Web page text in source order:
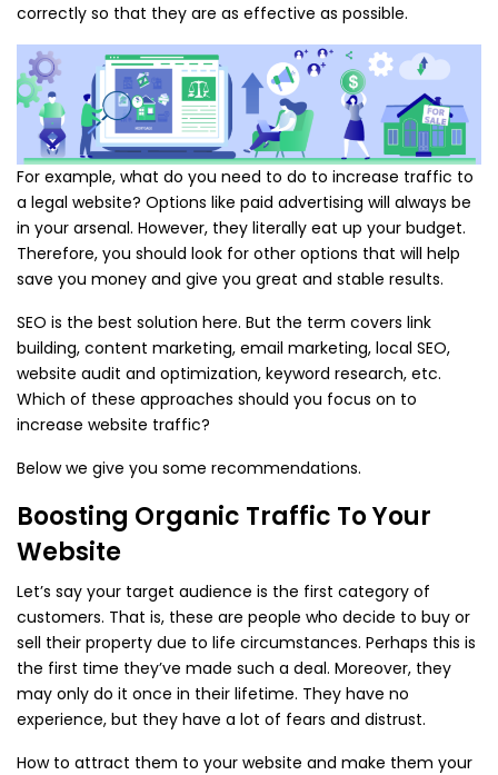
correctly so that they are as effective as possible.
For example, what do you need to do to increase traffic to
a legal website? Options like paid advertising will always be
in your arsenal. However, they literally eat up your budget.
Therefore, you should look for other options that will help
save you money and give you great and stable results.
SEO is the best solution here. But the term covers link
building, content marketing, email marketing, local SEO,
website audit and optimization, keyword research, etc.
Which of these approaches should you focus on to
increase website traffic?
Below we give you some recommendations.
Boosting Organic Traffic To Your
Website
Let’s say your target audience is the first category of
customers. That is, these are people who decide to buy or
sell their property due to life circumstances. Perhaps this is
the first time they’ve made such a deal. Moreover, they
may only do it once in their lifetime. They have no
experience, but they have a lot of fears and distrust.
How to attract them to your website and make them your